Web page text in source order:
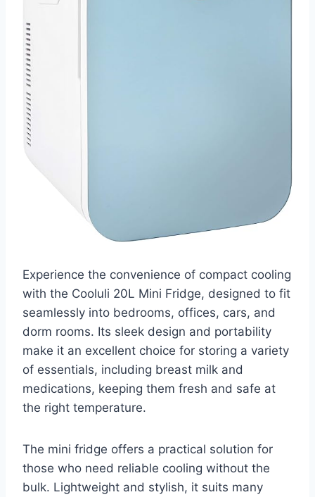
Experience the convenience of compact cooling
with the Cooluli 20L Mini Fridge, designed to fit
seamlessly into bedrooms, offices, cars, and
dorm rooms. Its sleek design and portability
make it an excellent choice for storing a variety
of essentials, including breast milk and
medications, keeping them fresh and safe at
the right temperature.
The mini fridge offers a practical solution for
those who need reliable cooling without the
bulk. Lightweight and stylish, it suits many